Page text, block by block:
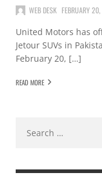
WEB DESK FEBRUARY
United Motors has
Jetour SUVs in
February 20, […]
READ MORE
for: